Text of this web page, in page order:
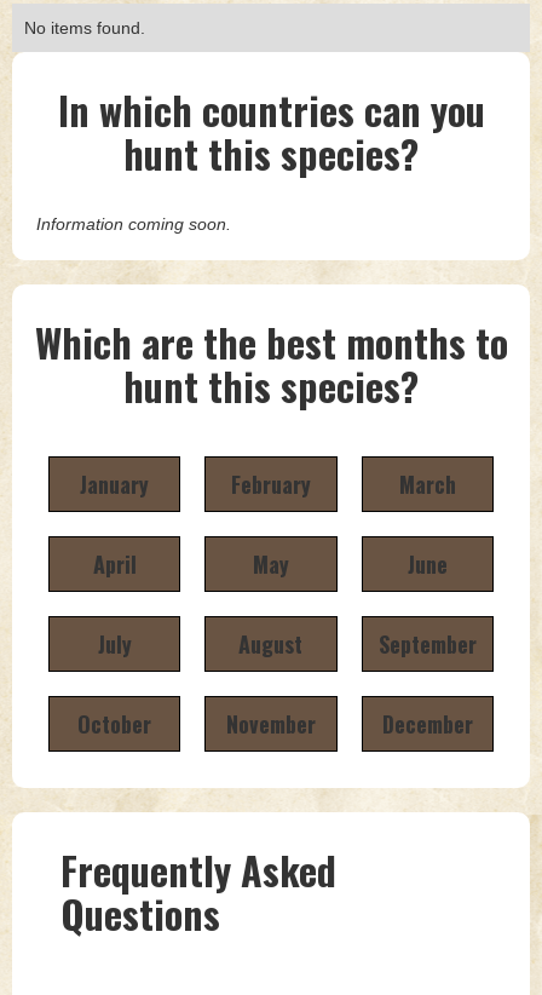
No items found.
In which countries can you
hunt this species?
Information coming soon.
Which are the best months to
hunt this species?
January February March
April May June
July August September
October November December
Frequently Asked
Questions